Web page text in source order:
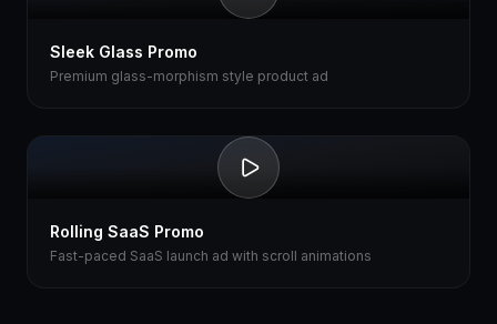
Sleek Glass Promo
Premium glass-morphism style product ad
Rolling SaaS Promo
Fast-paced SaaS launch ad with scroll animations